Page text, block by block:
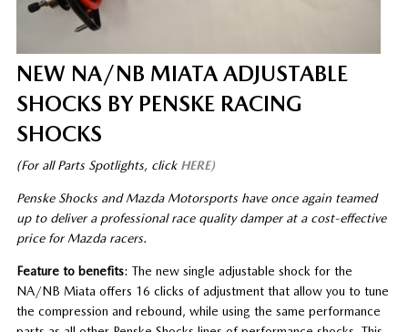
NEW NA/NB MIATA ADJUSTABLE
SHOCKS BY PENSKE RACING
SHOCKS
(For all Parts Spotlights, click HERE)
Penske Shocks and Mazda Motorsports have once again teamed
up to deliver a professional race quality damper at a cost-effective
price for Mazda racers.
Feature to benefits: The new single adjustable shock for the
NA/NB Miata offers 16 clicks of adjustment that allow you to tune
the compression and rebound, while using the same performance